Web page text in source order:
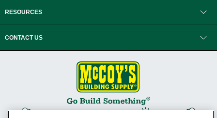
RESOURCES
CONTACT US